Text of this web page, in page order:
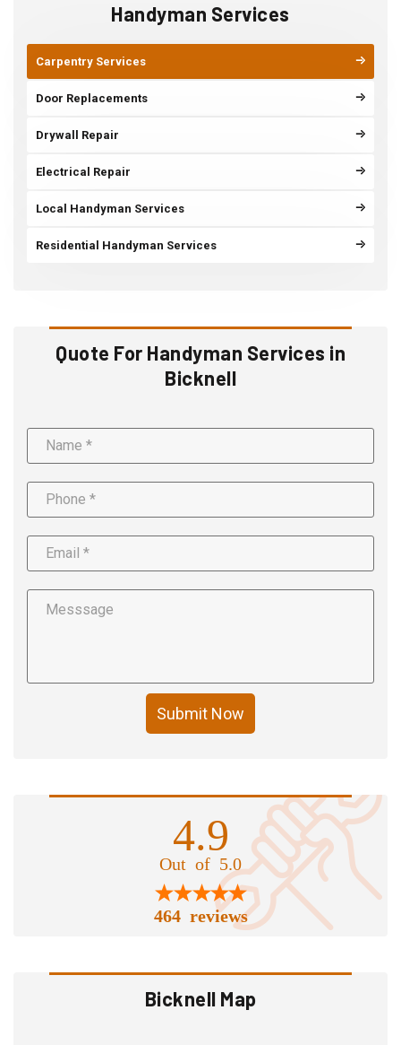
Handyman Services
Carpentry Services
Door Replacements
Drywall Repair
Electrical Repair
Local Handyman Services
Residential Handyman Services
Quote For Handyman Services in
Bicknell
Submit Now
4.9
Out of 5.0
464 reviews
Bicknell Map